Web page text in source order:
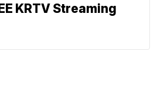
KRTV Streaming